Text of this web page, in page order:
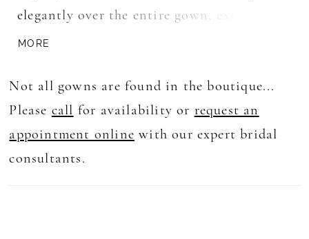
elegantly over the entire gown, exuding an
enchanting charm. With a deep V neckline,
allure. The fit and flare silhouette
gracefully embraces your figure, leading to
a dramatic train that creates an
unforgettable impression as you walk down
MORE
Not all gowns are found in the boutique...
Please call for availability or request an
appointment online with our expert bridal
consultants.